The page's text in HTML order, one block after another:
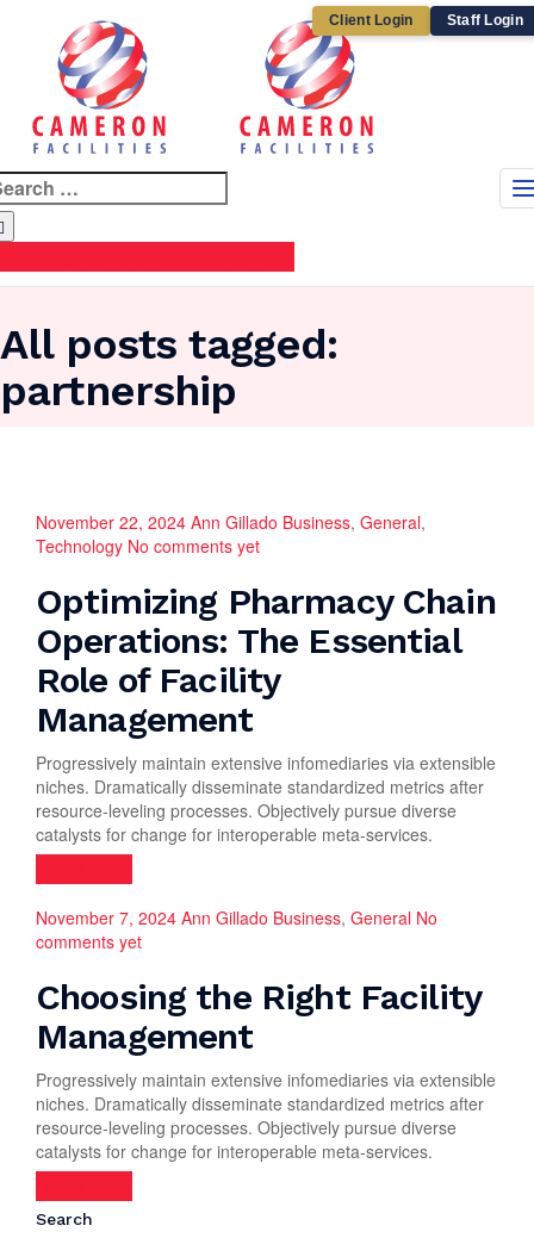
Client Login Staff Login
All posts tagged:
partnership
November 22, 2024 Ann Gillado Business, General,
Technology No comments yet
Optimizing Pharmacy Chain
Operations: The Essential
Role of Facility
Management
Progressively maintain extensive infomediaries via extensible
niches. Dramatically disseminate standardized metrics after
resource-leveling processes. Objectively pursue diverse
catalysts for change for interoperable meta-services.
November 7, 2024 Ann Gillado Business, General No
comments yet
Choosing the Right Facility
Management
Progressively maintain extensive infomediaries via extensible
niches. Dramatically disseminate standardized metrics after
resource-leveling processes. Objectively pursue diverse
catalysts for change for interoperable meta-services.
Search